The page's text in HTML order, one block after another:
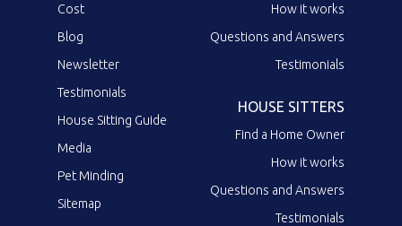
Cost
Blog
Newsletter
Testimonials
House Sitting Guide
Media
Pet Minding
Sitemap
How it works
Questions and Answers
Testimonials
HOUSE SITTERS
Find a Home Owner
How it works
Questions and Answers
Testimonials